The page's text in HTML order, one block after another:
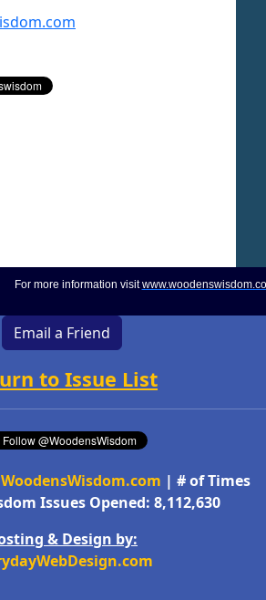
For more information visit
Email a Friend
to Issue List
WoodensWisdom.com | # of Times
Issues Opened: 8,112,630
& Design by: